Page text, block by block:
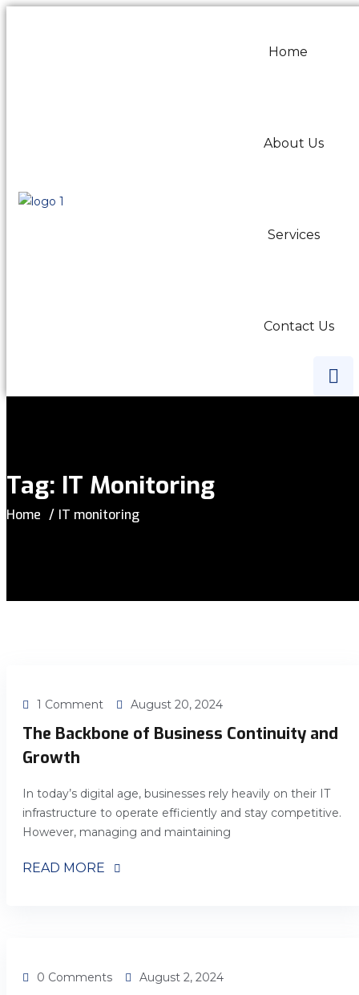
Home
About Us
Services
Contact Us
Tag: IT Monitoring
Home IT monitoring
1 Comment August 20, 2024
The Backbone of Business Continuity and
Growth
In today’s digital age, businesses rely heavily on their IT
infrastructure to operate efficiently and stay competitive.
However, managing and maintaining
READ MORE
0 Comments August 2, 2024